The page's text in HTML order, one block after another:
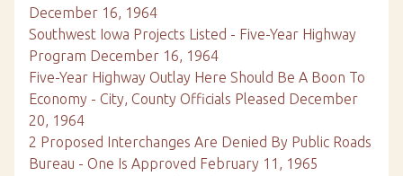
December 16, 1964
Southwest Iowa Projects Listed - Five-Year Highway
Program December 16, 1964
Five-Year Highway Outlay Here Should Be A Boon To
Economy - City, County Officials Pleased December
20, 1964
2 Proposed Interchanges Are Denied By Public Roads
Bureau - One Is Approved February 11, 1965